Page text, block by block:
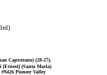
Capistrano) (28-27),
[Ernest] (Santa Maria)
#9426 Pioneer Valley